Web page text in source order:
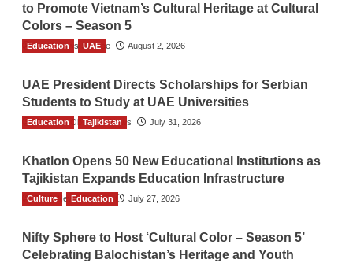
to Promote Vietnam’s Cultural Heritage at Cultural
Colors – Season 5
TGO News Service August 2, 2026
Education UAE
UAE President Directs Scholarships for Serbian
Students to Study at UAE Universities
The Gulf Observer News July 31, 2026
Education Tajikistan
Khatlon Opens 50 New Educational Institutions as
Tajikistan Expands Education Infrastructure
TGO News Service July 27, 2026
Culture Education
Nifty Sphere to Host ‘Cultural Color – Season 5’
Celebrating Balochistan’s Heritage and Youth